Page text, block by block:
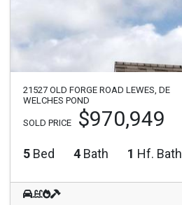
21527 OLD FORGE ROAD LEWES, DE
WELCHES POND
SOLD PRICE $970,949
5 Bed 4 Bath 1 Hf. Bath